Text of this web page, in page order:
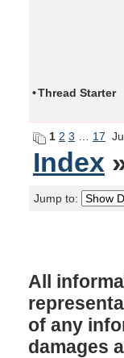
•Thread Starter
1 2 3 17
Index
Jump to:
All
of any
damages